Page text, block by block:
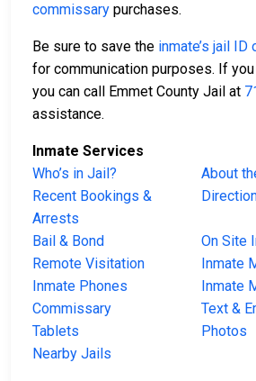
commissary purchases.
Be sure to save the inmate’s jail
for communication purposes. If you
you can call Emmet County Jail at
assistance.
Inmate Services
Who’s in Jail?
About
Recent Bookings &
Arrests
Bail & Bond
On Site
Remote Visitation
Inmate
Inmate Phones
Inmate
Commissary
Text &
Tablets
Photos
Nearby Jails